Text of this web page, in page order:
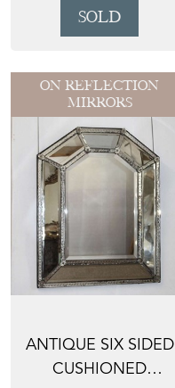
SOLD
ON REFLECTION
MIRRORS
ANTIQUE SIX SIDED
CUSHIONED